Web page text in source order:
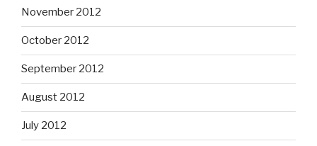
November 2012
October 2012
September 2012
August 2012
July 2012